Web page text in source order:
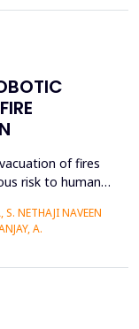
of fires
risk to human
Aegis Flare, IoT
OpenCV
S. NETHAJI NAVEEN
A.